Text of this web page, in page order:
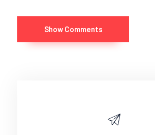
Show Comments